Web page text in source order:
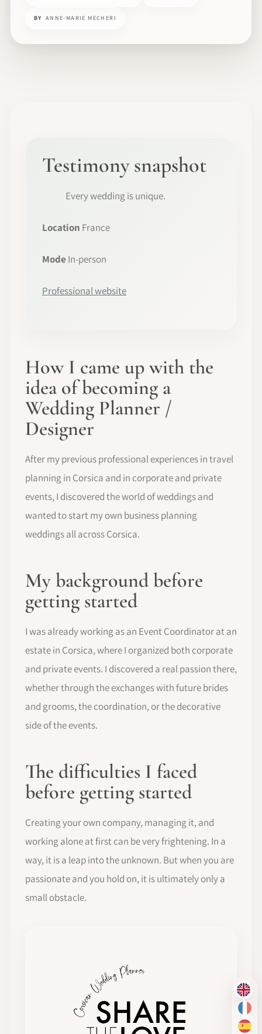
EN
FR
ES
BY ANNE-MARIE MECHERI
Testimony snapshot
Every wedding is unique.
Location France
Mode In-person
Professional website
How I came up with the
idea of becoming a
Wedding Planner /
Designer
After my previous professional experiences in travel
planning in Corsica and in corporate and private
events, I discovered the world of weddings and
wanted to start my own business planning
weddings all across Corsica.
My background before
getting started
I was already working as an Event Coordinator at an
estate in Corsica, where I organized both corporate
and private events. I discovered a real passion there,
whether through the exchanges with future brides
and grooms, the coordination, or the decorative
side of the events.
The difficulties I faced
before getting started
Creating your own company, managing it, and
working alone at first can be very frightening. In a
way, it is a leap into the unknown. But when you are
passionate and you hold on, it is ultimately only a
small obstacle.